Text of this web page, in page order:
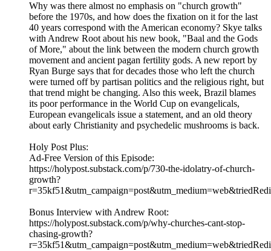
Why was there almost no emphasis on "church growth"
before the 1970s, and how does the fixation on it for the last
40 years correspond with the American economy? Skye talks
with Andrew Root about his new book, "Baal and the Gods
of More," about the link between the modern church growth
movement and ancient pagan fertility gods. A new report by
Ryan Burge says that for decades those who left the church
were turned off by partisan politics and the religious right, but
that trend might be changing. Also this week, Brazil blames
its poor performance in the World Cup on evangelicals,
European evangelicals issue a statement, and an old theory
about early Christianity and psychedelic mushrooms is back.
Holy Post Plus:
Ad-Free Version of this Episode:
https://holypost.substack.com/p/730-the-idolatry-of-church-
growth?
Bonus Interview with Andrew Root:
https://holypost.substack.com/p/why-churches-cant-stop-
chasing-growth?